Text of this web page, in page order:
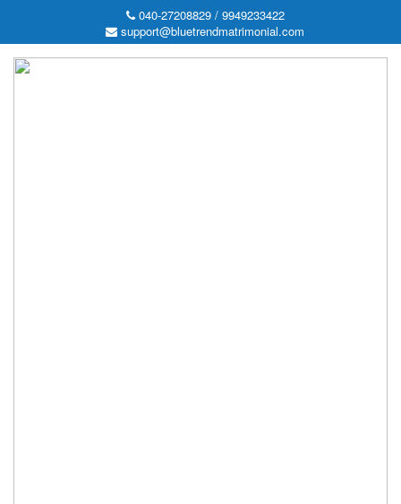
040-27208829 / 9949233422
support@bluetrendmatrimonial.com